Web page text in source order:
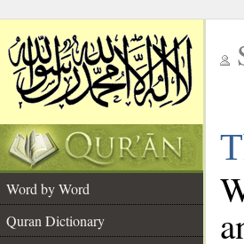
Word by Word
Quran Dictionary